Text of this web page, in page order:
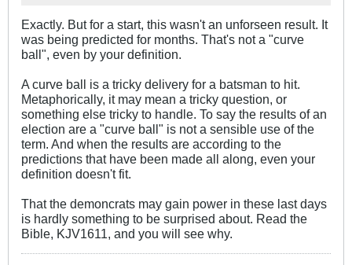
Exactly. But for a start, this wasn't an unforseen result. It
was being predicted for months. That's not a "curve
ball", even by your definition.
A curve ball is a tricky delivery for a batsman to hit.
Metaphorically, it may mean a tricky question, or
something else tricky to handle. To say the results of an
election are a "curve ball" is not a sensible use of the
term. And when the results are according to the
predictions that have been made all along, even your
definition doesn't fit.
That the demoncrats may gain power in these last days
is hardly something to be surprised about. Read the
Bible, KJV1611, and you will see why.